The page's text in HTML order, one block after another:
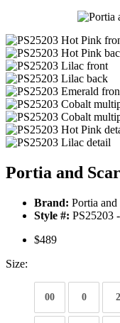
Portia and
Brand: Portia
Style #: PS25203 -
$489
Size:
00 0 2